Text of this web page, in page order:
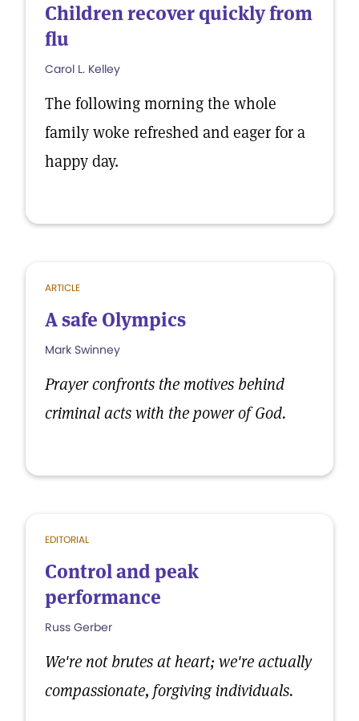
Children recover quickly from
flu
Carol L. Kelley
The following morning the whole
family woke refreshed and eager for a
happy day.
ARTICLE
A safe Olympics
Mark Swinney
Prayer confronts the motives behind
criminal acts with the power of God.
EDITORIAL
Control and peak
performance
Russ Gerber
We're not brutes at heart; we're actually
compassionate, forgiving individuals.